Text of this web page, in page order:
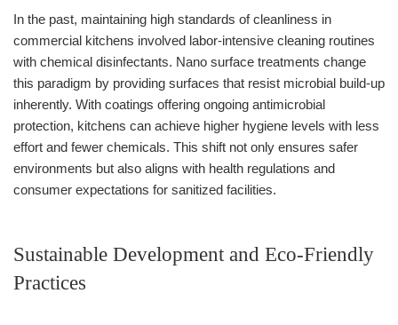
In the past, maintaining high standards of cleanliness in
commercial kitchens involved labor-intensive cleaning routines
with chemical disinfectants. Nano surface treatments change
this paradigm by providing surfaces that resist microbial build-up
inherently. With coatings offering ongoing antimicrobial
protection, kitchens can achieve higher hygiene levels with less
effort and fewer chemicals. This shift not only ensures safer
environments but also aligns with health regulations and
consumer expectations for sanitized facilities.
Sustainable Development and Eco-Friendly
Practices